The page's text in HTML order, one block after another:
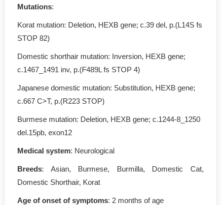
Mutations:
Korat mutation: Deletion, HEXB gene; c.39 del, p.(L14S fs
STOP 82)
Domestic shorthair mutation: Inversion, HEXB gene;
c.1467_1491 inv, p.(F489L fs STOP 4)
Japanese domestic mutation: Substitution, HEXB gene;
c.667 C>T, p.(R223 STOP)
Burmese mutation: Deletion, HEXB gene; c.1244-8_1250
del.15pb, exon12
Medical system: Neurological
Breeds: Asian, Burmese, Burmilla, Domestic Cat,
Domestic Shorthair, Korat
Age of onset of symptoms: 2 months of age